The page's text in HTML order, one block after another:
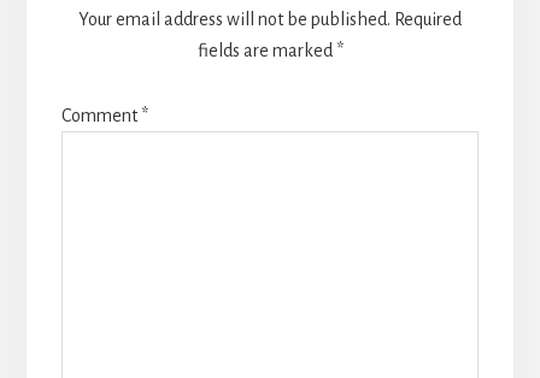
Your email address will not be published. Required
fields are marked *
Comment*